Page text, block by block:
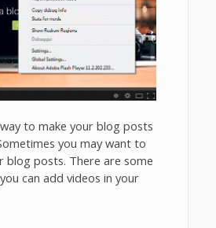
to make your blog posts
you may want to
blog posts. There are some
can add videos in your